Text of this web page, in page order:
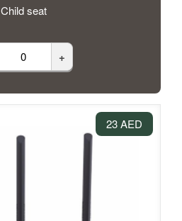
Child seat
+
23 AED